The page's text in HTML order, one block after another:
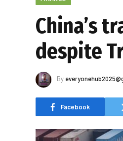
China’s
despite
By
Facebook